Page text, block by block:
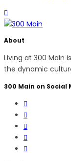
About
Living at 300 Main
the dynamic
300 Main on Social